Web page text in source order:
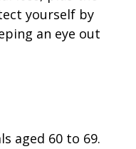
yourself by
an eye out
aged 60 to 69.